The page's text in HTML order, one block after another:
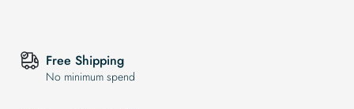
Free Shipping
No minimum spend